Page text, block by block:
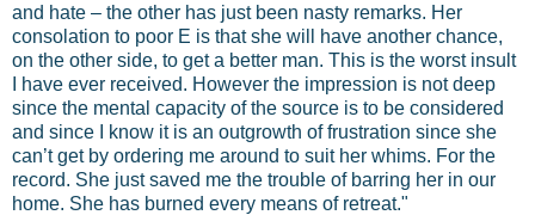
and hate – the other has just been nasty remarks. Her
consolation to poor E is that she will have another chance,
on the other side, to get a better man. This is the worst insult
I have ever received. However the impression is not deep
since the mental capacity of the source is to be considered
and since I know it is an outgrowth of frustration since she
can’t get by ordering me around to suit her whims. For the
record. She just saved me the trouble of barring her in our
home. She has burned every means of retreat."